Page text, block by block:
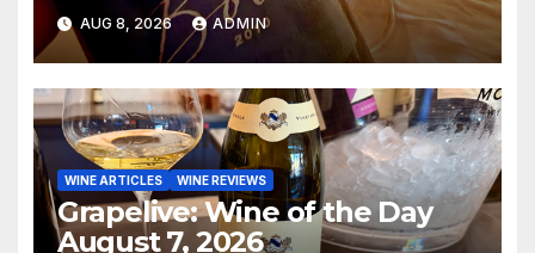
AUG 8, 2026 ADMIN
WINE ARTICLES WINE REVIEWS
Grapelive: Wine of the Day
August 7, 2026